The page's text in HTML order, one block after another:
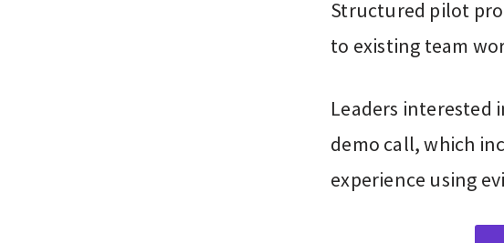
Structured pilot
to existing team
Leaders interested
demo call, which
experience using